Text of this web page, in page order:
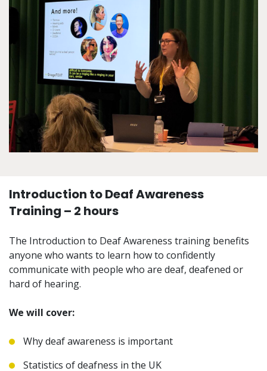
Introduction to Deaf Awareness
Training – 2 hours
The Introduction to Deaf Awareness training benefits
anyone who wants to learn how to confidently
communicate with people who are deaf, deafened or
hard of hearing.
We will cover:
Why deaf awareness is important
Statistics of deafness in the UK